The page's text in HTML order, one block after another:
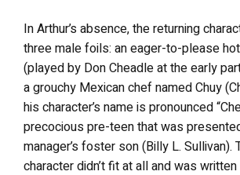
In Arthur’s absence, the returning
three male foils: an eager-to-please
(played by Don Cheadle at the early
a grouchy Mexican chef named Chuy
his character’s name is pronounced
precocious pre-teen that was
manager’s foster son (Billy L. Sullivan).
character didn’t fit at all and was